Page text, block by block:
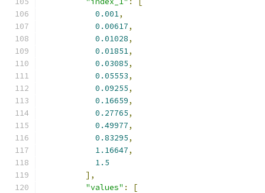
0.001,
0.00617,
0.01028,
0.01851,
0.03085,
0.05553,
0.09255,
0.16659,
0.27765,
0.49977,
0.83295,
1.16647,
1.5
],
"values" :
[